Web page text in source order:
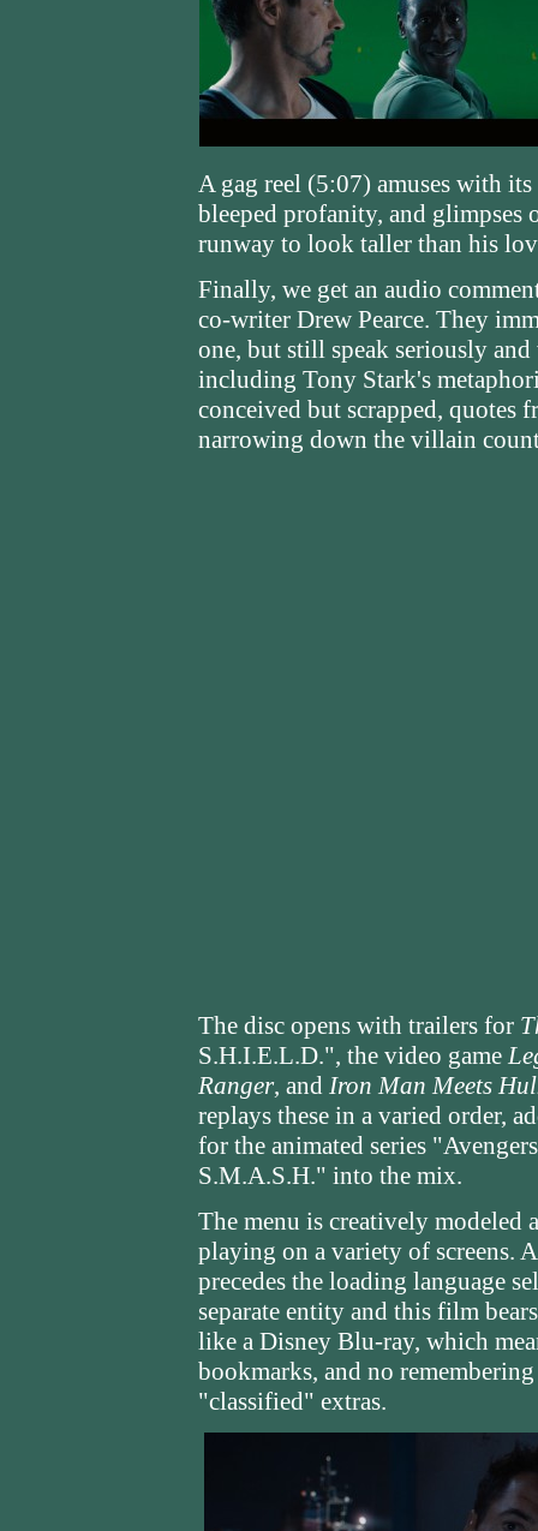
A gag reel (5:07) amuses with
bleeped profanity, and glimpses
runway to look taller than his
Finally, we get an audio
co-writer Drew Pearce. They
one, but still speak seriously
including Tony Stark's
conceived but scrapped, quotes
narrowing down the villain
The disc opens with trailers for
S.H.I.E.L.D.", the video game
Ranger, and Iron Man Meets
replays these in a varied order,
for the animated series
S.M.A.S.H." into the mix.
The menu is creatively modeled
playing on a variety of screens.
precedes the loading language
separate entity and this film
like a Disney Blu-ray, which
bookmarks, and no
"classified" extras.